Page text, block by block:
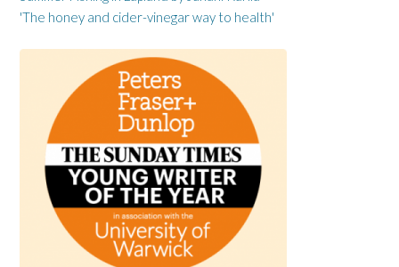
'The honey and cider-vinegar way to health'